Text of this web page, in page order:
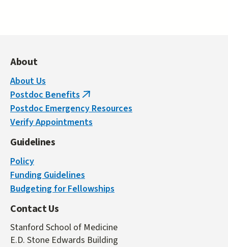
About
About Us
Postdoc Benefits (link
is
external)
Postdoc Emergency Resources
Verify Appointments
Guidelines
Policy
Funding Guidelines
Budgeting for Fellowships
Contact Us
Stanford School of Medicine
E.D. Stone Edwards Building